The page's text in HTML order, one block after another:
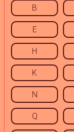
B
E
H
K
N
Q